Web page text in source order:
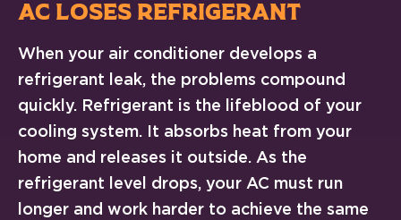
AC LOSES REFRIGERANT
When your air conditioner develops a
refrigerant leak, the problems compound
quickly. Refrigerant is the lifeblood of your
cooling system. It absorbs heat from your
home and releases it outside. As the
refrigerant level drops, your AC must run
longer and work harder to achieve the same